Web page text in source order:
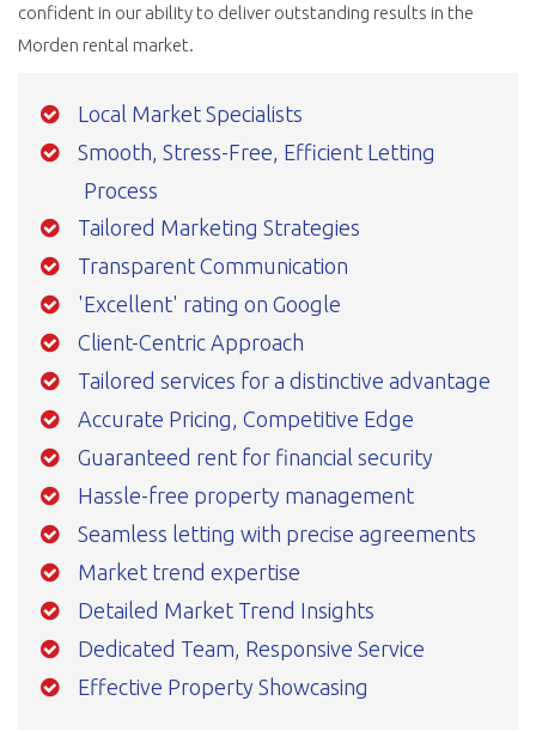
confident in our ability to deliver outstanding results in the
Morden rental market.
Local Market Specialists
Smooth, Stress-Free, Efficient Letting
Process
Tailored Marketing Strategies
Transparent Communication
'Excellent' rating on Google
Client-Centric Approach
Tailored services for a distinctive advantage
Accurate Pricing, Competitive Edge
Guaranteed rent for financial security
Hassle-free property management
Seamless letting with precise agreements
Market trend expertise
Detailed Market Trend Insights
Dedicated Team, Responsive Service
Effective Property Showcasing